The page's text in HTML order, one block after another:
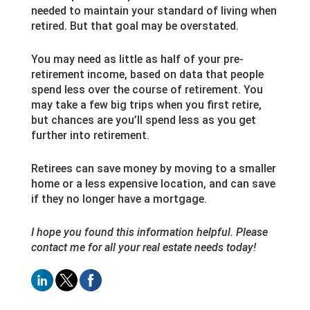
needed to maintain your standard of living when
retired. But that goal may be overstated.
You may need as little as half of your pre-
retirement income, based on data that people
spend less over the course of retirement. You
may take a few big trips when you first retire,
but chances are you’ll spend less as you get
further into retirement.
Retirees can save money by moving to a smaller
home or a less expensive location, and can save
if they no longer have a mortgage.
I hope you found this information helpful. Please
contact me for all your real estate needs today!